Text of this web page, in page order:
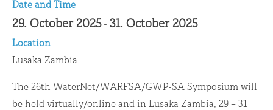
Date and Time
29. October 2025- 31. October 2025
Location
Lusaka Zambia
The 26th WaterNet/WARFSA/GWP-SA Symposium will
be held virtually/online and in Lusaka Zambia, 29 – 31